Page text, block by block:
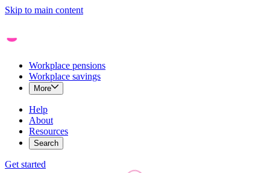
Skip to main content
Workplace pensions
Workplace savings
More
Help
About
Resources
Search
Get started